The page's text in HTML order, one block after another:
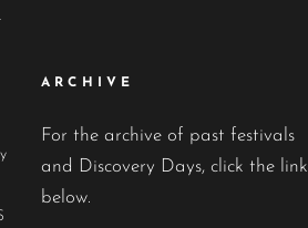
ARCHIVE
For the archive of past festivals
and Discovery Days, click the link
below.